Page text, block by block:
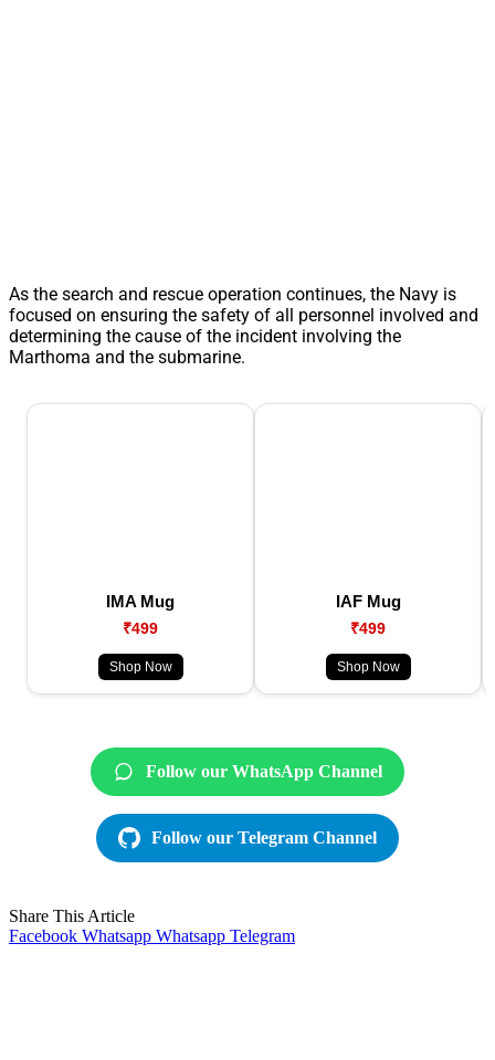
As the search and rescue operation continues, the Navy is
focused on ensuring the safety of all personnel involved and
determining the cause of the incident involving the
Marthoma and the submarine.
IMA Mug
₹499
Shop Now
IAF Mug
₹499
Shop Now
Follow our WhatsApp Channel
Follow our Telegram Channel
Share This Article
Facebook Whatsapp Whatsapp Telegram